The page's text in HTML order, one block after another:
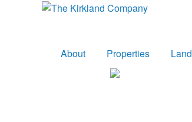
About Properties Land